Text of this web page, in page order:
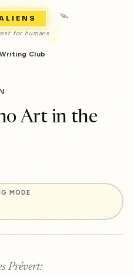
for humans
Writing Club
Art in the
MODE
Prévert: